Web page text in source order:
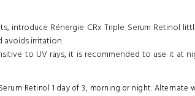
introduce Rénergie CRx Triple Serum Retinol
avoids irritation.
to UV rays, it is recommended to use it at
Retinol 1 day of 3, morning or night. Alternate